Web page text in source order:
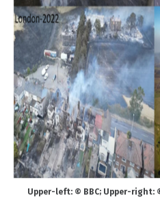
Upper-left: © BBC; Upper-right: